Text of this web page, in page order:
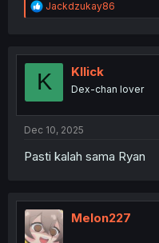
R
e
t
o
Jackdzukay86
K Kllick
Dex-chan lover
Dec 10, 2025
Pasti kalah sama Ryan
Melon227